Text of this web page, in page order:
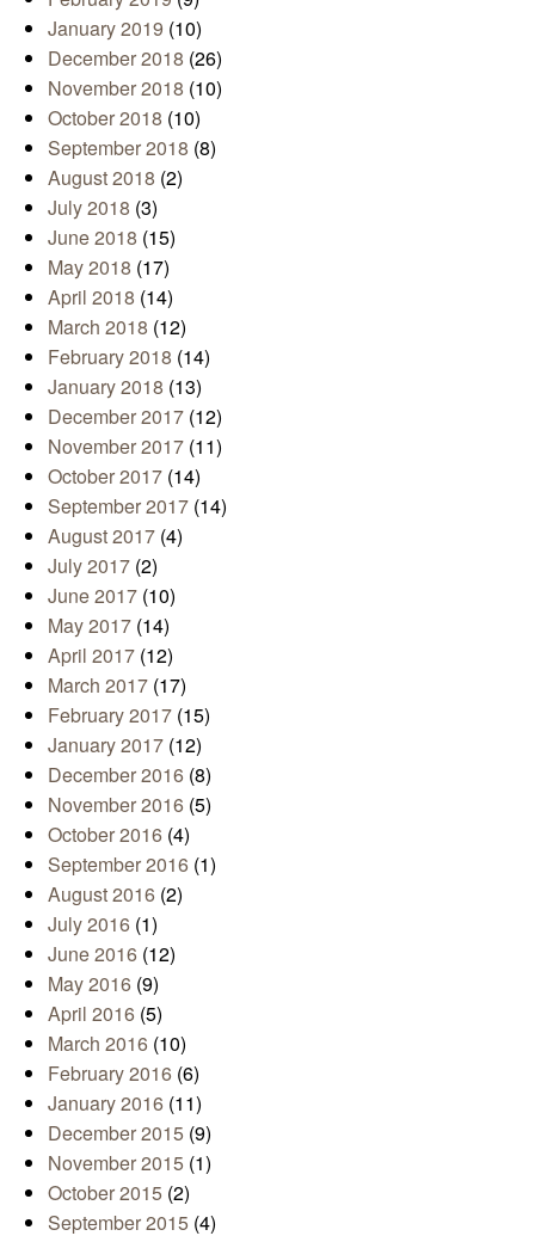
January 2019 (10)
December 2018 (26)
November 2018 (10)
October 2018 (10)
September 2018 (8)
August 2018 (2)
July 2018 (3)
June 2018 (15)
May 2018 (17)
April 2018 (14)
March 2018 (12)
February 2018 (14)
January 2018 (13)
December 2017 (12)
November 2017 (11)
October 2017 (14)
September 2017 (14)
August 2017 (4)
July 2017 (2)
June 2017 (10)
May 2017 (14)
April 2017 (12)
March 2017 (17)
February 2017 (15)
January 2017 (12)
December 2016 (8)
November 2016 (5)
October 2016 (4)
September 2016 (1)
August 2016 (2)
July 2016 (1)
June 2016 (12)
May 2016 (9)
April 2016 (5)
March 2016 (10)
February 2016 (6)
January 2016 (11)
December 2015 (9)
November 2015 (1)
October 2015 (2)
September 2015 (4)